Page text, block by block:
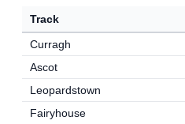
Track
Curragh
Ascot
Leopardstown
Fairyhouse